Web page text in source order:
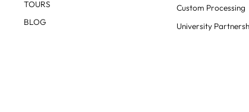
TOURS
BLOG
Custom Processing
University